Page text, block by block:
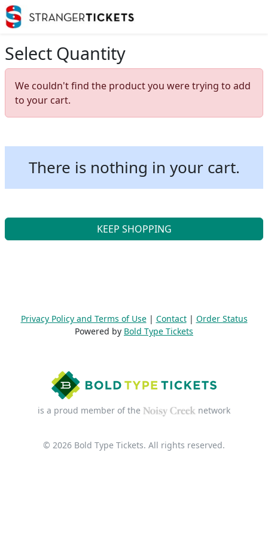
Select Quantity
We couldn't find the product you were trying to add
to your cart.
There is nothing in your cart.
KEEP SHOPPING
Privacy Policy and Terms of Use| Contact| Order Status
Powered by Bold Type Tickets
is a proud member of the network
© 2026 Bold Type Tickets. All rights reserved.